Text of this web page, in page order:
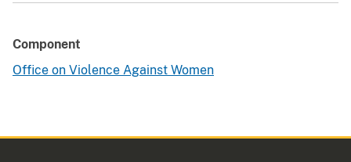
Component
Office on Violence Against Women